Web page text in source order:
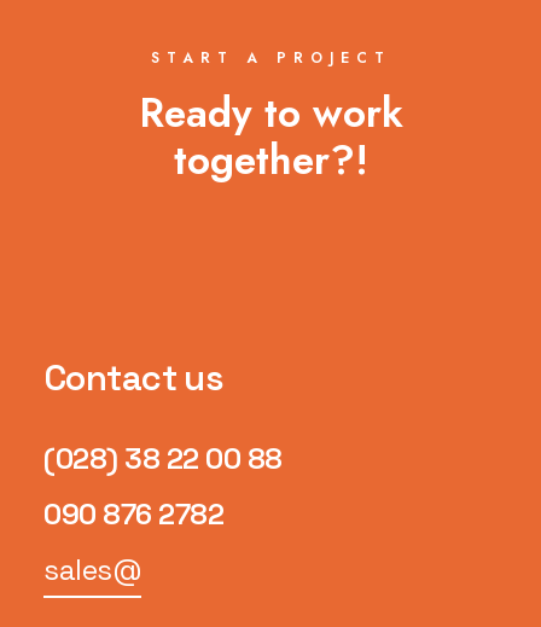
START A PROJECT
Ready to work
together?!
Contact us
(028) 38 22 00 88
090 876 2782
sales@